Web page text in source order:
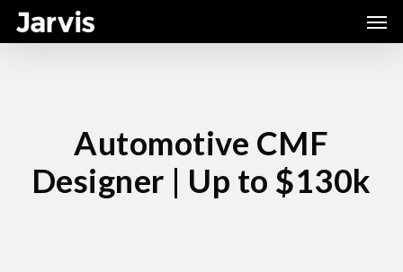
Skip
to
Automotive CMF
Designer | Up to $130k